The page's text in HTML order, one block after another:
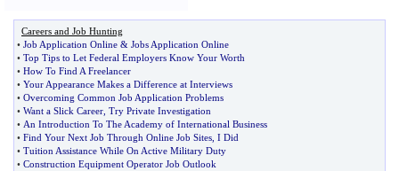
Careers and Job Hunting
• Job Application Online & Jobs Application Online
• Top Tips to Let Federal Employers Know Your Worth
• How To Find A Freelancer
• Your Appearance Makes a Difference at Interviews
• Overcoming Common Job Application Problems
• Want a Slick Career Try Private Investigation
• An Introduction To The Academy of International Business
• Find Your Next Job Through Online Job Sites I Did
• Tuition Assistance While On Active Military Duty
• Construction Equipment Operator Job Outlook